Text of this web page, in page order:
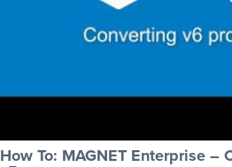
How To: MAGNET Enterprise –